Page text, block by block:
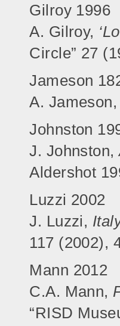
Gilroy 1996
A. Gilroy,
Circle” 27
Jameson
A. Jameson,
Johnston
J. Johnston,
Aldershot
Luzzi 2002
J. Luzzi,
117 (2002),
Mann 2012
C.A. Mann,
“RISD